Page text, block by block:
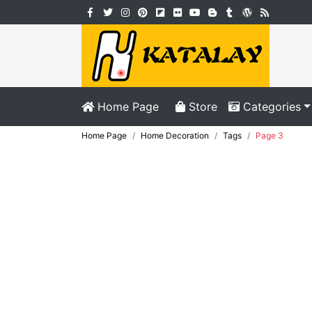
Home Page Store Categories
Home Page Home Decoration Tags Page 3